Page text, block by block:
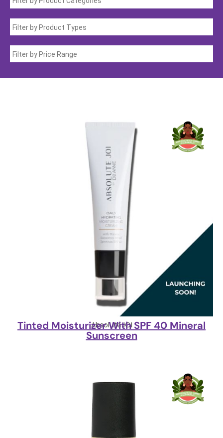
AbsoluteJOI
Tinted Moisturizer With SPF 40 Mineral
Sunscreen